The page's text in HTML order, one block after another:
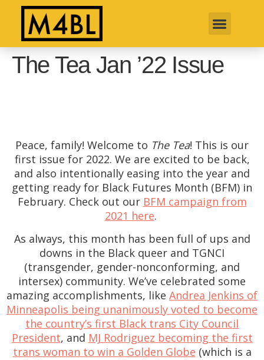
The Tea Jan ’22 Issue
Peace, family! Welcome to The Tea! This is our
first issue for 2022. We are excited to be back,
and also intentionally easing into the year and
getting ready for Black Futures Month (BFM) in
February. Check out our BFM campaign from
2021 here.
As always, this month has been full of ups and
downs in the Black queer and TGNCI
(transgender, gender-nonconforming, and
intersex) community. We’ve celebrated some
amazing accomplishments, like Andrea Jenkins of
Minneapolis being unanimously voted to become
the country’s first Black trans City Council
President, and MJ Rodriguez becoming the first
trans woman to win a Golden Globe (which is a